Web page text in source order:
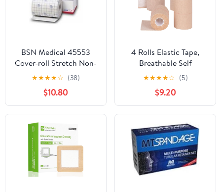
BSN Medical 45553
Cover-roll Stretch Non-
woven Adhesive
Bandage 4" X 10 Yds (
Each )
★★★★☆ (38)
$10.80
4 Rolls Elastic Tape,
Breathable Self
Adhesive Bandage
Wrap, Flexible Stretch
Bandages for Sports
Wrists Sprains Knees
Ankles, for Animals and
Pets, 5 Yards (4 Inch in
Width)
★★★★☆ (5)
$9.20